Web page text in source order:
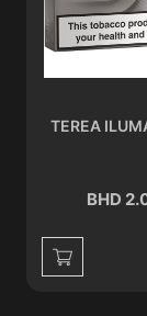
TEREA
BHD